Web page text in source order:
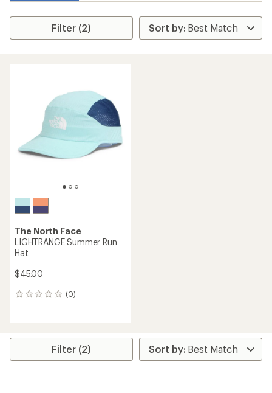
Filter (2)
The North Face
LIGHTRANGE Summer Run
Hat
$45.00
(0)
0
Filter (2)